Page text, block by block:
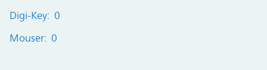
Digi-Key: 0
Mouser: 0